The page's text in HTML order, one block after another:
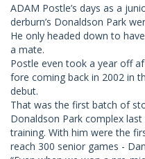
ADAM Postle’s days as a
derburn’s Donaldson Park
He only headed down to
a mate.
Postle even took a year off
fore coming back in 2002 in
debut.
That was the first batch of
Donaldson Park complex
training. With him were the
reach 300 senior games -